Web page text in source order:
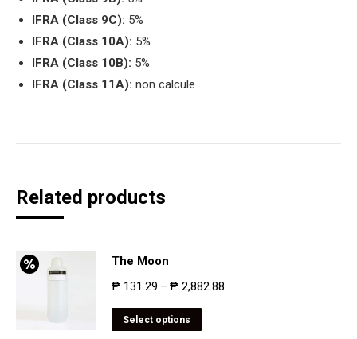
IFRA (Class 9C): 5%
IFRA (Class 10A): 5%
IFRA (Class 10B): 5%
IFRA (Class 11A): non calcule
Related products
The Moon
₱ 131.29 – ₱ 2,882.88
Select options